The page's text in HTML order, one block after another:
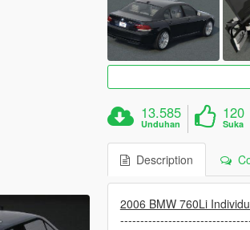
13.585
Unduhan
120
Suka
Description
2006 BMW 760Li